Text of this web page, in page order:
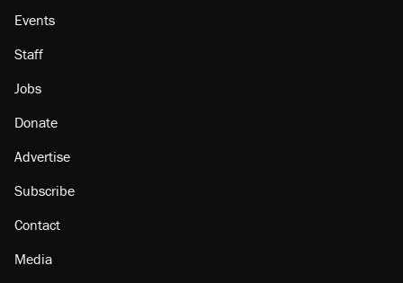
Events
Staff
Jobs
Donate
Advertise
Subscribe
Contact
Media